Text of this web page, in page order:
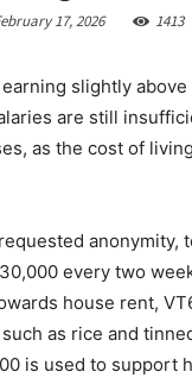
17, 2026 1413
slightly
are still
as the cost of
anonymity,
every two
house rent,
as rice and
is used to support